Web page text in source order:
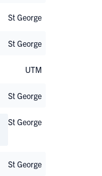
St George
St George
UTM
St George
St George
St George